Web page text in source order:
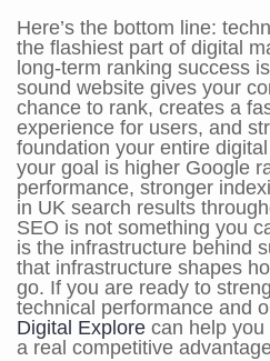
Here’s the bottom line:
the flashiest part of digital
long-term ranking success
sound website gives your
chance to rank, creates a
experience for users, and
foundation your entire
your goal is higher Google
performance, stronger
in UK search results
SEO is not something you
is the infrastructure behind
that infrastructure shapes
go. If you are ready to
technical performance and
Digital Explore can help
a real competitive